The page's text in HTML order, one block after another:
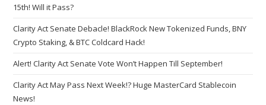
15th! Will it Pass?
Clarity Act Senate Debacle! BlackRock New Tokenized Funds, BNY
Crypto Staking, & BTC Coldcard Hack!
Alert! Clarity Act Senate Vote Won’t Happen Till September!
Clarity Act May Pass Next Week!? Huge MasterCard Stablecoin
News!